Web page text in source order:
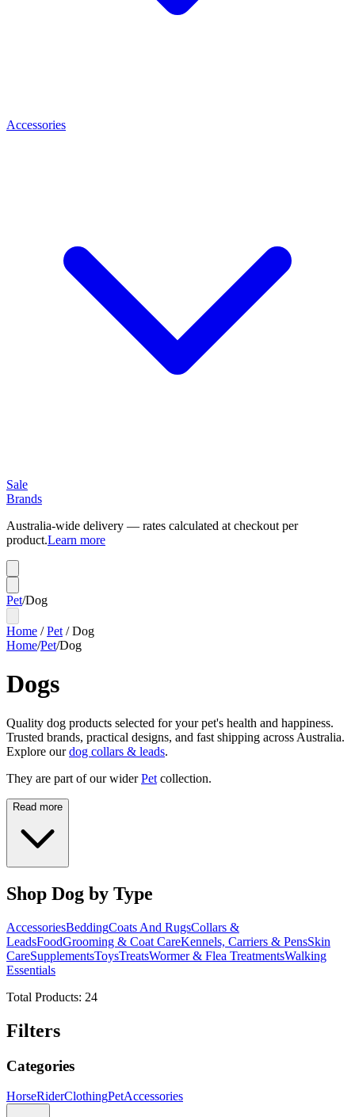
Accessories
Sale
Brands
Australia-wide delivery — rates calculated at checkout per
product.Learn more
Pet/Dog
Home /Pet /Dog
Home/Pet/Dog
Dogs
Quality dog products selected for your pet's health and happiness.
Trusted brands, practical designs, and fast shipping across Australia.
Explore ourdog collars & leads.
They are part of our wider Pet collection.
Read more
Shop Dog by Type
AccessoriesBeddingCoats And RugsCollars &
LeadsFoodGrooming & Coat CareKennels, Carriers & PensSkin
CareSupplementsToysTreatsWormer & Flea TreatmentsWalking
Essentials
Total Products: 24
Filters
Categories
HorseRiderClothingPetAccessories